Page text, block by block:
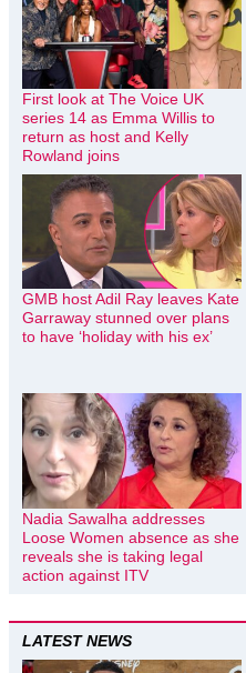
First look at The Voice UK
series 14 as Emma Willis to
return as host and Kelly
Rowland joins
GMB host Adil Ray leaves Kate
Garraway stunned over plans
to have ‘holiday with his ex’
Nadia Sawalha addresses
Loose Women absence as she
reveals she is taking legal
action against ITV
LATEST NEWS